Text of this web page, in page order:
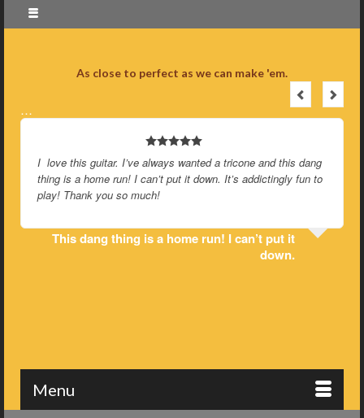
As close to perfect as we can make 'em.
…
I love this guitar. I’ve always wanted a tricone and this dang
thing is a home run! I can’t put it down. It’s addictingly fun to
play! Thank you so much!
This dang thing is a home run! I can’t put it
down.
Menu